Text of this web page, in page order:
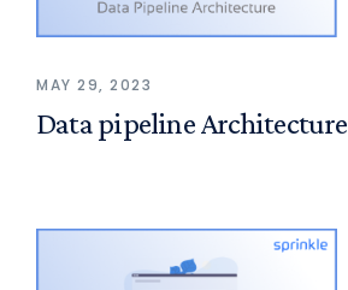
MAY 29, 2023
Data pipeline Architecture